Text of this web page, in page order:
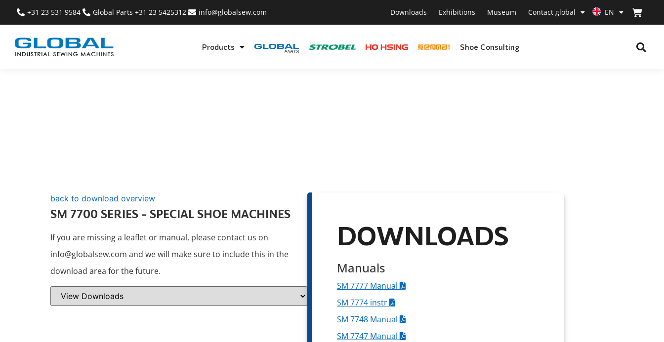
+31 23 531 9584 Global Parts +31 23 5425312 info@globalsew.com Downloads Exhibitions Museum Contact global EN
Products Shoe Consulting
back to download overview
SM 7700 SERIES – SPECIAL SHOE MACHINES
If you are missing a leaflet or manual, please contact us on
info@globalsew.com and we will make sure to include this in the
download area for the future.
DOWNLOADS
Manuals
SM 7777 Manual
SM 7774 instr
SM 7748 Manual
SM 7747 Manual